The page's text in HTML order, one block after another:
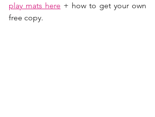
play mats here + how to get your own
free copy.